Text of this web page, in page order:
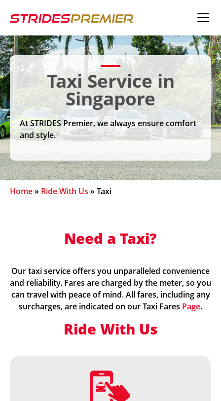
Taxi Service in
Singapore
At STRIDES Premier, we always ensure comfort
and style.
Home» Ride With Us »Taxi
Need a Taxi?
Our taxi service offers you unparalleled convenience
and reliability. Fares are charged by the meter, so you
can travel with peace of mind. All fares, including any
surcharges, are indicated on our Taxi Fares Page.
Ride With Us